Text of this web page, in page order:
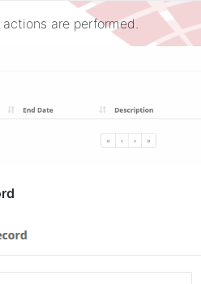
are performed.